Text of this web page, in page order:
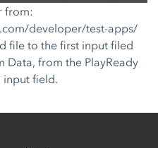
from:
developer/test-apps/
file to the first input filed
Data, from the PlayReady
input field.